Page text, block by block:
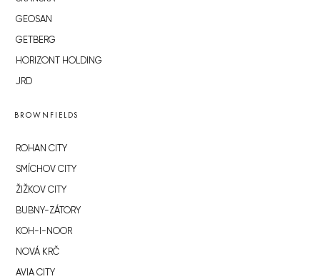
GEOSAN
GETBERG
HORIZONT HOLDING
JRD
BROWNFIELDS
ROHAN CITY
SMÍCHOV CITY
ŽIŽKOV CITY
BUBNY-ZÁTORY
KOH-I-NOOR
NOVÁ KRČ
AVIA CITY